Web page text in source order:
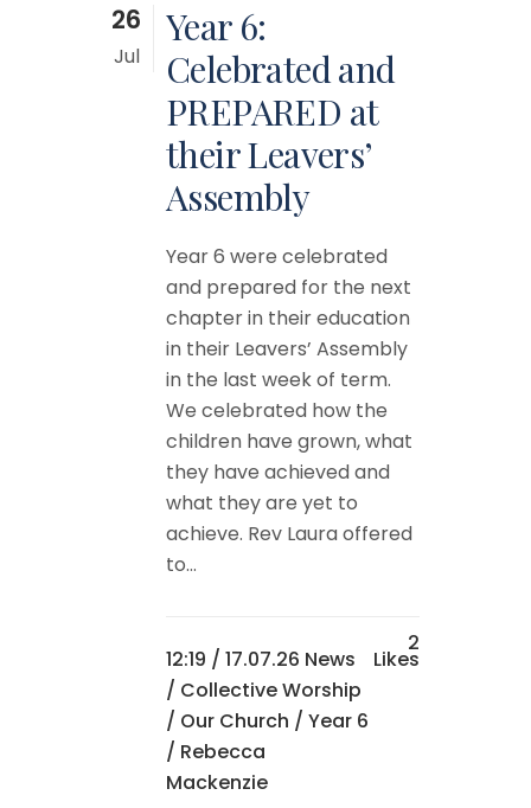
26
Jul
Year 6:
Celebrated and
PREPARED at
their Leavers’
Assembly
Year 6 were celebrated
and prepared for the next
chapter in their education
in their Leavers’ Assembly
in the last week of term.
We celebrated how the
children have grown, what
they have achieved and
what they are yet to
achieve. Rev Laura offered
to...
12:19 / 17.07.26 News
/ Collective Worship
/ Our Church / Year 6
/ Rebecca
Mackenzie
2
Likes